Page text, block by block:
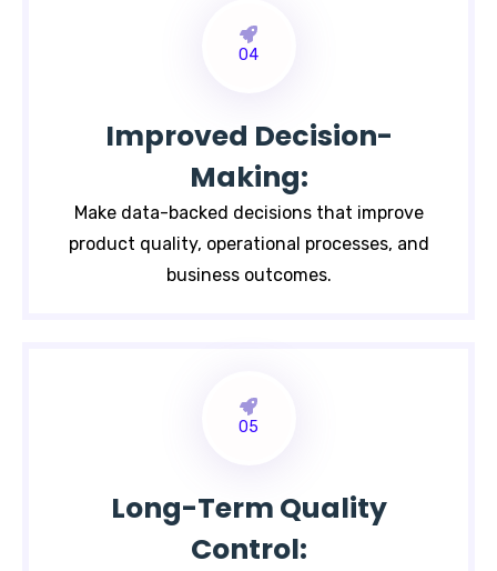
04
Improved Decision-
Making:
Make data-backed decisions that improve
product quality, operational processes, and
business outcomes.
05
Long-Term Quality
Control: